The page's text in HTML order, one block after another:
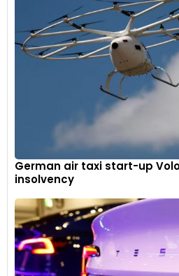
German air taxi start-up
insolvency